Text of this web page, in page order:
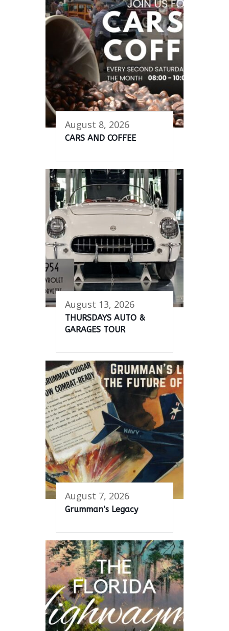
August 8, 2026
CARS AND COFFEE
August 13, 2026
THURSDAYS AUTO &
GARAGES TOUR
August 7, 2026
Grumman’s Legacy